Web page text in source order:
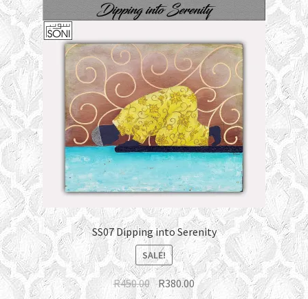
SS07 Dipping into Serenity
SALE!
R450.00Original
R380.00Current